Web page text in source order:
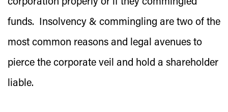
corporation properly or if they commingled
funds. Insolvency & commingling are two of the
most common reasons and legal avenues to
pierce the corporate veil and hold a shareholder
liable.